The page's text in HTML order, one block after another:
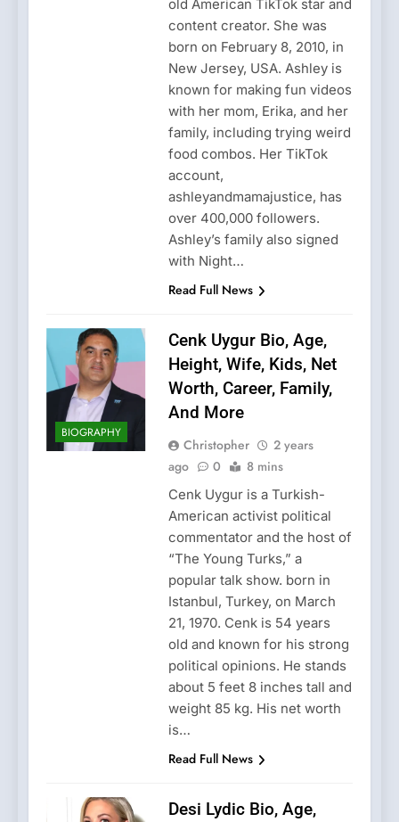
old American TikTok star and
content creator. She was
born on February 8, 2010, in
New Jersey, USA. Ashley is
known for making fun videos
with her mom, Erika, and her
family, including trying weird
food combos. Her TikTok
account,
ashleyandmamajustice, has
over 400,000 followers.
Ashley’s family also signed
with Night…
Read Full News
BIOGRAPHY
Cenk Uygur Bio, Age,
Height, Wife, Kids, Net
Worth, Career, Family,
And More
Christopher
2 years
ago
0 8 mins
Cenk Uygur is a Turkish-
American activist political
commentator and the host of
“The Young Turks,” a
popular talk show. born in
Istanbul, Turkey, on March
21, 1970. Cenk is 54 years
old and known for his strong
political opinions. He stands
about 5 feet 8 inches tall and
weight 85 kg. His net worth
is…
Read Full News
Desi Lydic Bio, Age,